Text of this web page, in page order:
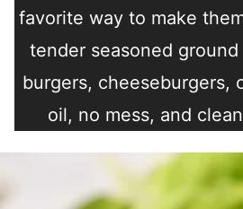
favorite way to make
tender seasoned
burgers, cheeseburgers,
oil, no mess, and